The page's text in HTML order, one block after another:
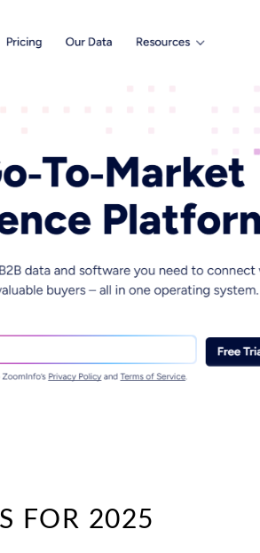
FOR 2025